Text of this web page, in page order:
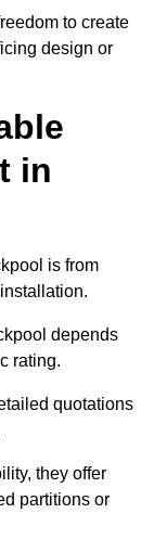
to create
design or
in
is from
depends
rating.
quotations
they offer
partitions or